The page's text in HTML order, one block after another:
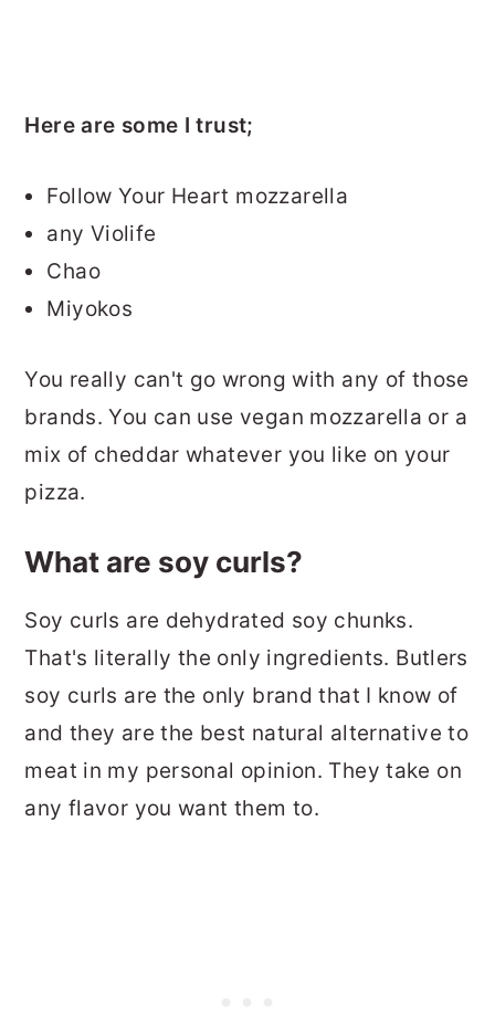
Here are some I trust;
Follow Your Heart mozzarella
any Violife
Chao
Miyokos
You really can't go wrong with any of those
brands. You can use vegan mozzarella or a
mix of cheddar whatever you like on your
pizza.
What are soy curls?
Soy curls are dehydrated soy chunks.
That's literally the only ingredients. Butlers
soy curls are the only brand that I know of
and they are the best natural alternative to
meat in my personal opinion. They take on
any flavor you want them to.